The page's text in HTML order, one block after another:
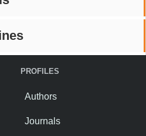
PROFILES
Authors
Journals